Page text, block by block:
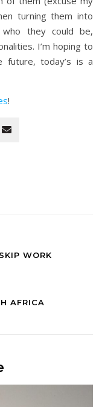
turning them into
they could be,
I’m hoping to
future, today’s is a
!
WORK
AFRICA